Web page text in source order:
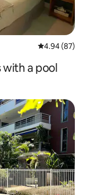
4.94 out of 5
4.94 (87)
a pool